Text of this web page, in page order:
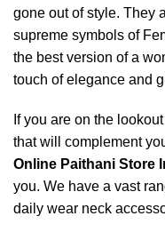
gone out of style. They
supreme symbols of
the best version of a
touch of elegance and
If you are on the
that will complement
Online Paithani Store
you. We have a vast
daily wear neck